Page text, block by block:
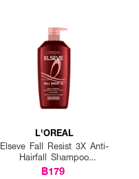
L'OREAL
Elseve Fall Resist 3X Anti-
Hairfall Shampoo
Scalp+Hair
฿179